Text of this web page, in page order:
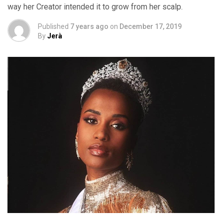
way her Creator intended it to grow from her scalp.
Published 7 years ago on December 17, 2019
ByJerà